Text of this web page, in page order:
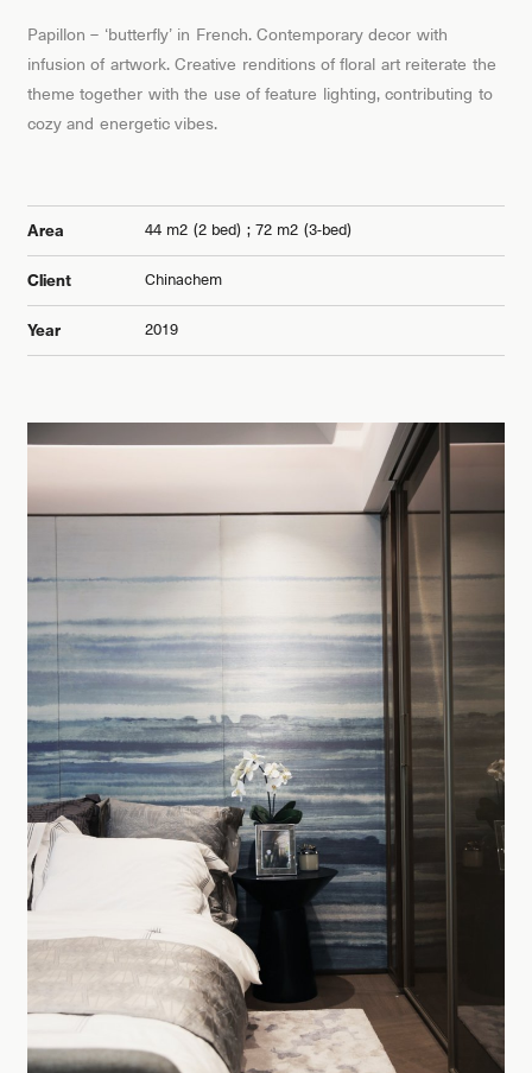
Papillon – ‘butterfly’ in French. Contemporary decor with
infusion of artwork. Creative renditions of floral art reiterate the
theme together with the use of feature lighting, contributing to
cozy and energetic vibes.
Area 44 m2 (2 bed) ; 72 m2 (3-bed)
Client Chinachem
Year 2019